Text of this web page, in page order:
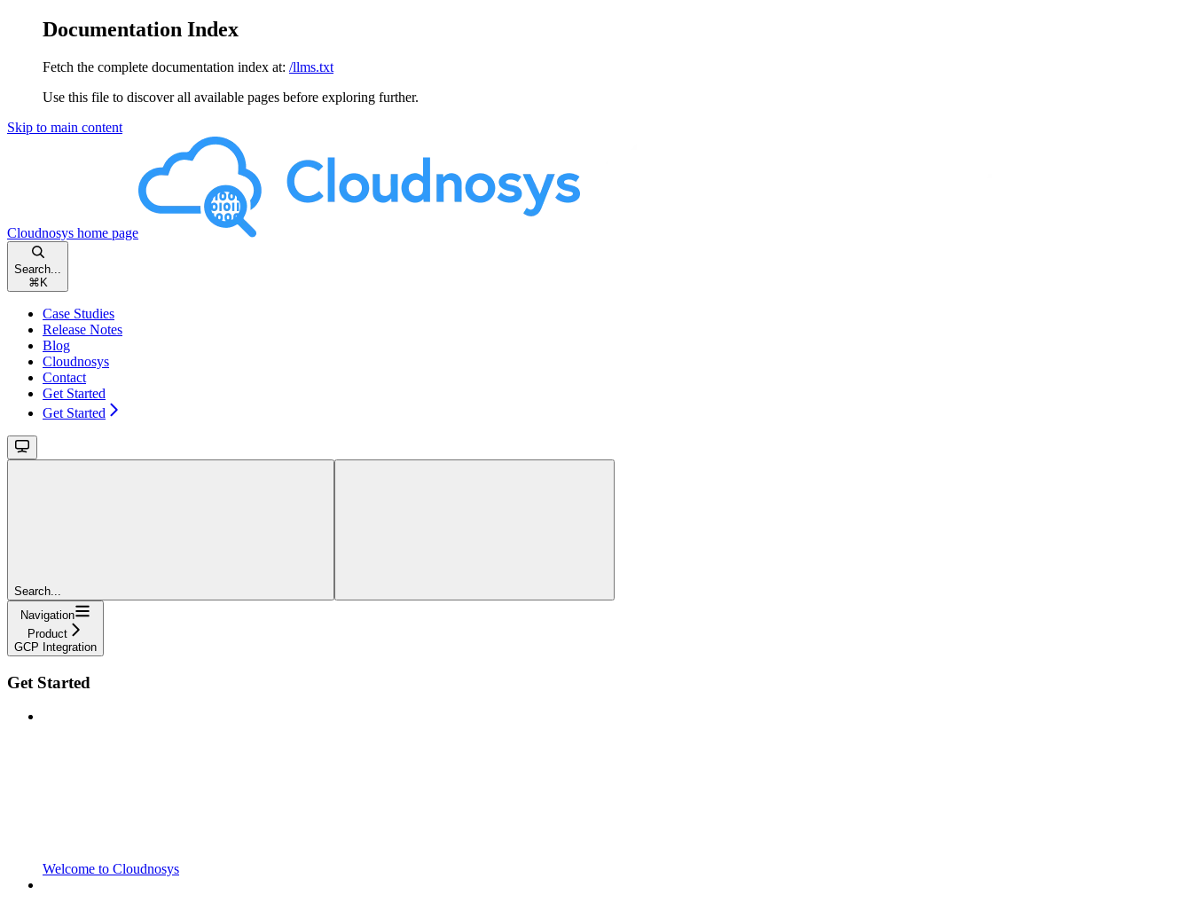
Documentation Index
Fetch the complete documentation index at: /llms.txt
Use this file to discover all available pages before exploring further.
Skip to main content
Cloudnosys home page
Search...
⌘ K
Case Studies
Release Notes
Blog
Cloudnosys
Contact
Get Started
Get Started
Search...
Navigation
Product
GCP Integration
Get Started
Welcome to Cloudnosys